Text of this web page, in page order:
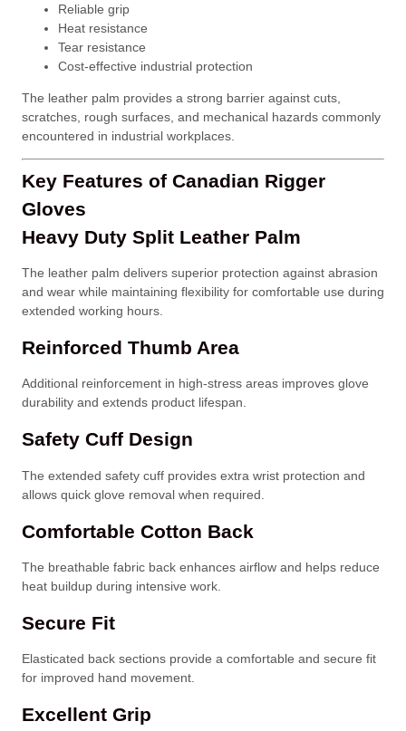
Reliable grip
Heat resistance
Tear resistance
Cost-effective industrial protection
The leather palm provides a strong barrier against cuts,
scratches, rough surfaces, and mechanical hazards commonly
encountered in industrial workplaces.
Key Features of Canadian Rigger
Gloves
Heavy Duty Split Leather Palm
The leather palm delivers superior protection against abrasion
and wear while maintaining flexibility for comfortable use during
extended working hours.
Reinforced Thumb Area
Additional reinforcement in high-stress areas improves glove
durability and extends product lifespan.
Safety Cuff Design
The extended safety cuff provides extra wrist protection and
allows quick glove removal when required.
Comfortable Cotton Back
The breathable fabric back enhances airflow and helps reduce
heat buildup during intensive work.
Secure Fit
Elasticated back sections provide a comfortable and secure fit
for improved hand movement.
Excellent Grip